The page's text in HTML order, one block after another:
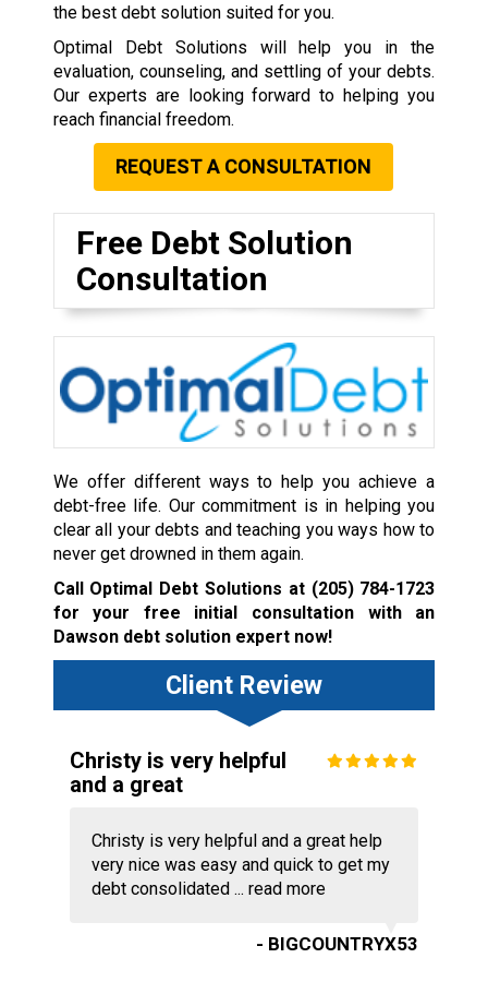
the best debt solution suited for you.
Optimal Debt Solutions will help you in the
evaluation, counseling, and settling of your debts.
Our experts are looking forward to helping you
reach financial freedom.
REQUEST A CONSULTATION
Free Debt Solution
Consultation
We offer different ways to help you achieve a
debt-free life. Our commitment is in helping you
clear all your debts and teaching you ways how to
never get drowned in them again.
Call Optimal Debt Solutions at (205) 784-1723
for your free initial consultation with an
Dawson debt solution expert now!
Client Review
Christy is very helpful
and a great
Christy is very helpful and a great help
very nice was easy and quick to get my
debt consolidated ... read more
- BIGCOUNTRYX53